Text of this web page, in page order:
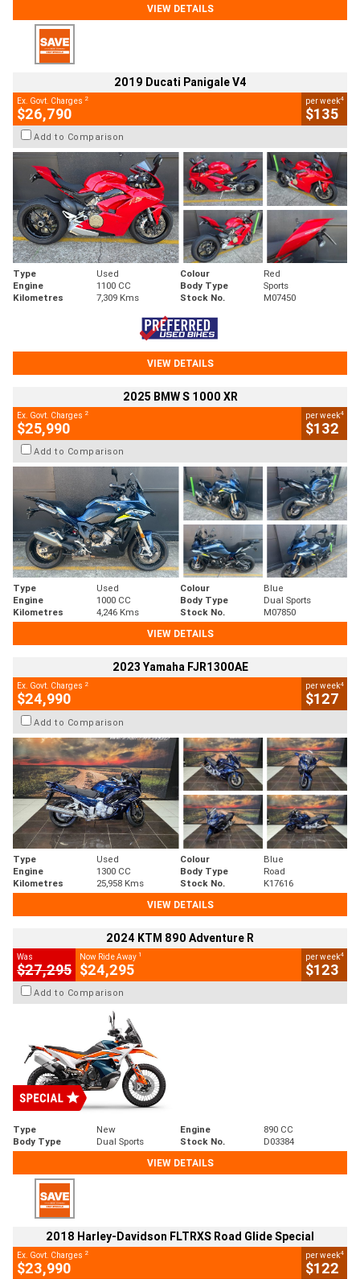
VIEW DETAILS
2019 Ducati Panigale V4
Ex. Govt. Charges 2
$26,790
per week4
$135
Add to Comparison
Type Used Colour
Red
Engine
1100 CC Body Type
Sports
Kilometres
7,309 Kms Stock No. M07450
VIEW DETAILS
2025 BMW S 1000 XR
Ex. Govt. Charges 2
$25,990
per week4
$132
Add to Comparison
Type Used Colour
Blue
Engine
1000 CC Body Type
Dual Sports
Kilometres
4,246 Kms Stock No.
M07850
VIEW DETAILS
2023 Yamaha FJR1300AE
Ex. Govt. Charges 2
$24,990
per week4
$127
Add to Comparison
Type Used Colour
Blue
Engine
1300 CC Body Type
Road
Kilometres
25,958 Kms Stock No.
K17616
VIEW DETAILS
2024 KTM 890 Adventure R
Was
$27,295
Now Ride Away 1
$24,295
per week4
$123
Add to Comparison
Type New Engine
890 CC
Body Type
Dual Sports Stock No.
D03384
VIEW DETAILS
2018 Harley-Davidson FLTRXS Road Glide Special
Ex. Govt. Charges 2
$23,990
per week4
$122